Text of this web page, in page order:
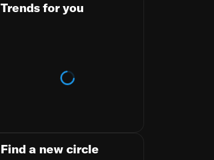
Trends for you
Loading trends
Find a new circle